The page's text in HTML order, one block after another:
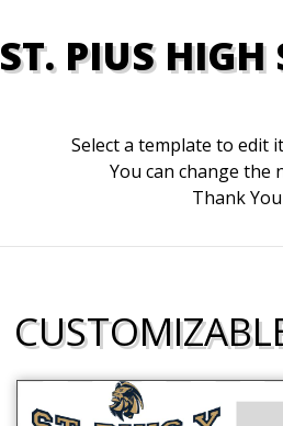
ST. PIUS
Select a template to edit
You can change the
Thank